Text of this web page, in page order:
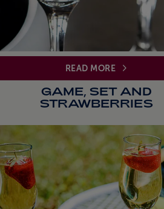
READ MORE
GAME, SET AND
STRAWBERRIES